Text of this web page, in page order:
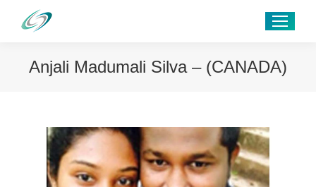
Anjali Madumali Silva – (CANADA)